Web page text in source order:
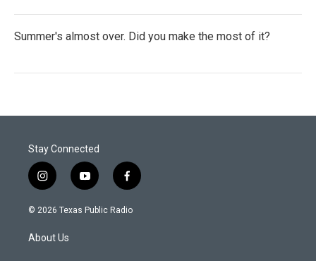
Summer's almost over. Did you make the most of it?
Stay Connected
i
n
s
a
g
y
o
u
f
a
c
© 2026 Texas Public Radio
About Us